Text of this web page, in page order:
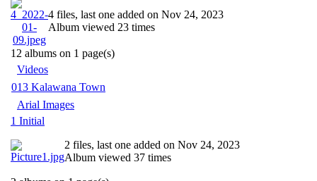
4 files, last one added on Nov 24, 2023
Album viewed 23 times
12 albums on 1 page(s)
Videos
013 Kalawana Town
Arial Images
1 Initial
2 files, last one added on Nov 24, 2023
Album viewed 37 times